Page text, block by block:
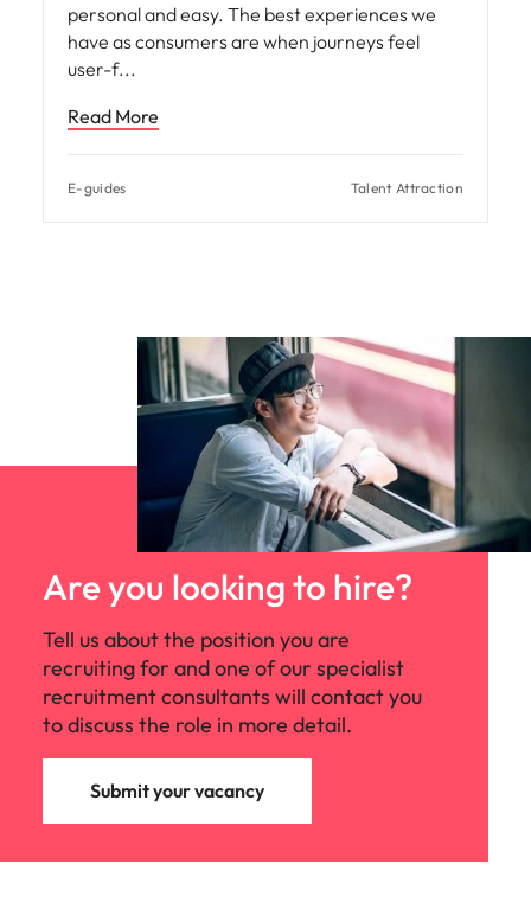
personal and easy. The best experiences we
have as consumers are when journeys feel
user-f
Read More
E-guides Talent Attraction
Are you looking to hire?
Tell us about the position you are
recruiting for and one of our specialist
recruitment consultants will contact you
to discuss the role in more detail.
Submit your vacancy